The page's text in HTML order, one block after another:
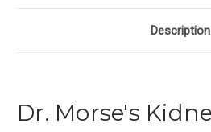
Description
Dr. Morse's